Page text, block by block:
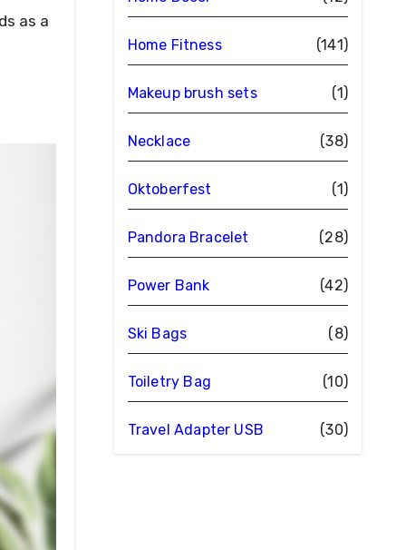
Home Fitness (141)
Makeup brush sets (1)
Necklace (38)
Oktoberfest (1)
Pandora Bracelet (28)
Power Bank (42)
Ski Bags (8)
Toiletry Bag (10)
Travel Adapter USB (30)